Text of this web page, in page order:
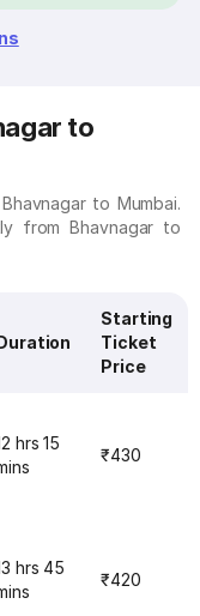
to
to Mumbai.
from Bhavnagar to
Starting
Ticket
Price
hrs 15
₹430
hrs 45
₹420